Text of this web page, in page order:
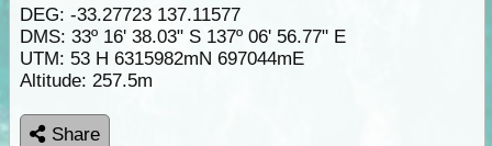
DEG: -33.27723 137.11577
DMS: 33º 16' 38.03" S 137º 06' 56.77" E
UTM: 53 H 6315982mN 697044mE
Altitude: 257.5m
Share